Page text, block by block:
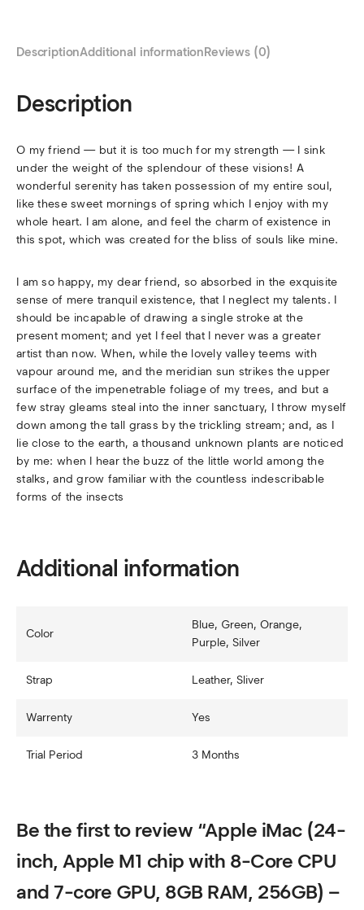
DescriptionAdditional informationReviews (0)
Description
O my friend — but it is too much for my strength — I sink
under the weight of the splendour of these visions! A
wonderful serenity has taken possession of my entire soul,
like these sweet mornings of spring which I enjoy with my
whole heart. I am alone, and feel the charm of existence in
this spot, which was created for the bliss of souls like mine.
I am so happy, my dear friend, so absorbed in the exquisite
sense of mere tranquil existence, that I neglect my talents. I
should be incapable of drawing a single stroke at the
present moment; and yet I feel that I never was a greater
artist than now. When, while the lovely valley teems with
vapour around me, and the meridian sun strikes the upper
surface of the impenetrable foliage of my trees, and but a
few stray gleams steal into the inner sanctuary, I throw myself
down among the tall grass by the trickling stream; and, as I
lie close to the earth, a thousand unknown plants are noticed
by me: when I hear the buzz of the little world among the
stalks, and grow familiar with the countless indescribable
forms of the insects
Additional information
Color
Blue, Green, Orange,
Purple, Silver
Strap Leather, Sliver
Warrenty Yes
Trial Period 3 Months
Be the first to review “Apple iMac (24-
inch, Apple M1 chip with 8-Core CPU
and 7-core GPU, 8GB RAM, 256GB) –